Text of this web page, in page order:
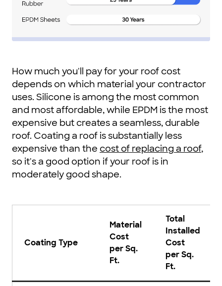
How much you'll pay for your roof cost
depends on which material your contractor
uses. Silicone is among the most common
and most affordable, while EPDM is the most
expensive but creates a seamless, durable
roof. Coating a roof is substantially less
expensive than the cost of replacing a roof,
so it's a good option if your roof is in
moderately good shape.
Coating Type
Material
Cost
per Sq.
Ft.
Total
Installed
Cost
per Sq.
Ft.